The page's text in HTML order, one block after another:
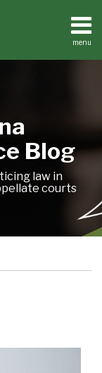
menu
Blog
law in
courts